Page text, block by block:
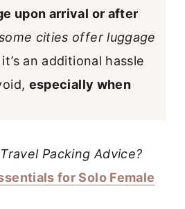
upon arrival or after
cities offer luggage
an additional hassle
especially when
Packing Advice?
for Solo Female